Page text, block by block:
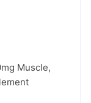
Muscle,